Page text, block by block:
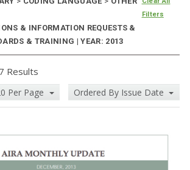
& INFORMATION REQUESTS &
& TRAINING | YEAR: 2013
Filters
Results
Per Page Ordered By Issue Date